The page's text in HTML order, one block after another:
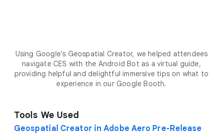
Using Google’s Geospatial Creator, we helped attendees
navigate CES with the Android Bot as a virtual guide,
providing helpful and delightful immersive tips on what to
experience in our Google Booth.
Tools We Used
Geospatial Creator in Adobe Aero Pre-Release